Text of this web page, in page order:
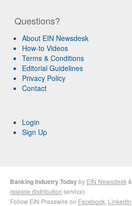
Questions?
About EIN Newsdesk
How-to Videos
Terms & Conditions
Editorial Guidelines
Privacy Policy
Contact
Login
Sign Up
Banking Industry Todayby EIN Newsdesk &
release distribution service)
Follow EIN Presswire on Facebook LinkedIn